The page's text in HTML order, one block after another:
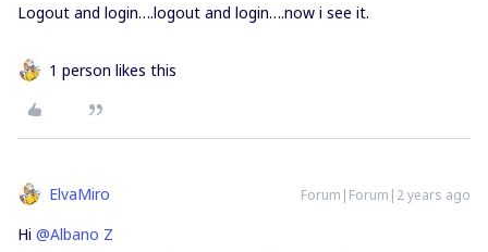
Logout and login….logout and login….now i see it.
1 person likes this
ElvaMiro Forum|Forum|2 years ago
Hi @Albano Z